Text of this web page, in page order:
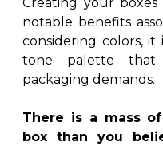
notable benefits
considering colors, it
tone palette
packaging demands.
There is a mass
box than you